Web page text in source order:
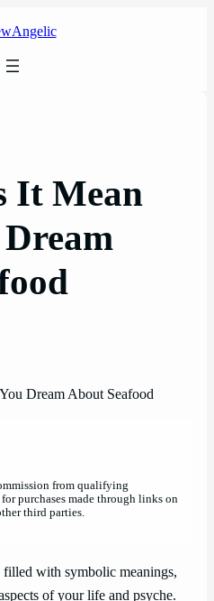
It Mean
from qualifying
purchases made through links on
third parties.
filled with symbolic meanings,
of your life and psyche.